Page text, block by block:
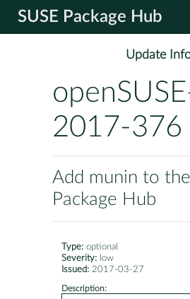
SUSE Package Hub
Update
2017-376
Add munin to
Package Hub
Type: optional
Severity: low
Issued: 2017-03-27
Description: